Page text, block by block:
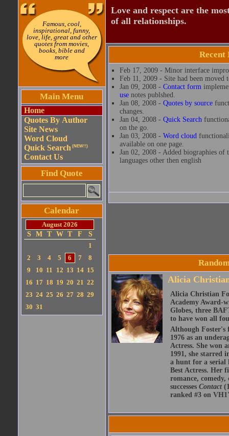
Famous, cool,
inspirational, funny,
love, life, great and other
quotes from movies,
books, bible and
more
Main Menu
Home
Quotes By Author
Site News
Word Cloud
Quick Search (NEW!!)
Contact Us
Find Quote
Calendar
August 2026
S
M T W T F
S
1
2
3 4 5 6 7
8
9
10 11 12 13 14 15
16 17 18 19 20 21 22
23 24 25 26 27 28 29
30 31
Love and respect are the
of all relationships.
Recent
Feb 17, 2009 - Minor interface
Feb 11, 2009 - Site had been moved
Jan 09, 2008 - Contact form
usenotes publshed.
Jan 08, 2008 - Quotes by source
changes.
Jan 04, 2008 - Quick Search
on the go.
Jan 03, 2008 - Word cloud
available on one page.
Jan 02, 2008 - Added biographies of
languages other then english
Alicia
Alicia Christian
Academy Award-
Globes, three
to have won all
Although Foster's
1976 as an
Actress. She won
1991, she starred
a hunt for a serial
Best Actress. Her
romance,
successes Contact
ranked #3 on